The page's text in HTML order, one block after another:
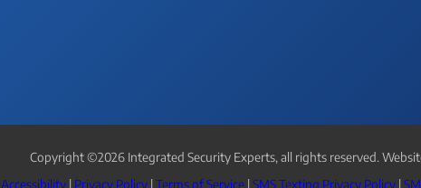
Copyright ©2026 Integrated Security Experts, all rights reserved.
Accessibility| Privacy Policy| Terms of Service| SMS Texting Privacy Policy|